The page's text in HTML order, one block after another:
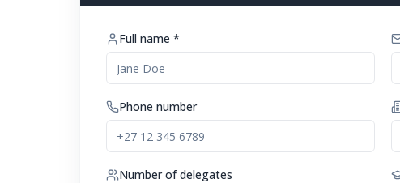
Full name *
Phone number
Number of delegates